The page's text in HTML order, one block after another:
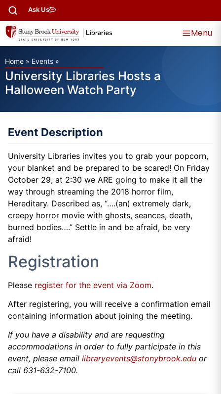
Ask Us
Menu
Home » Events »
University Libraries Hosts a
Halloween Watch Party
Event Description
University Libraries invites you to grab your popcorn,
your blanket and be prepared to be scared! On Friday
October 29, at 2:30 we ARE going to make it all the
way through streaming the 2018 horror film,
Hereditary. Described as, “….(an) extremely dark,
creepy horror movie with ghosts, seances, death,
burned bodies….” Settle in and be afraid, be very
afraid!
Registration
Please register for the event via Zoom.
After registering, you will receive a confirmation email
containing information about joining the meeting.
If you have a disability and are requesting
accommodations in order to fully participate in this
event, please email libraryevents@stonybrook.edu or
call 631-632-7100.